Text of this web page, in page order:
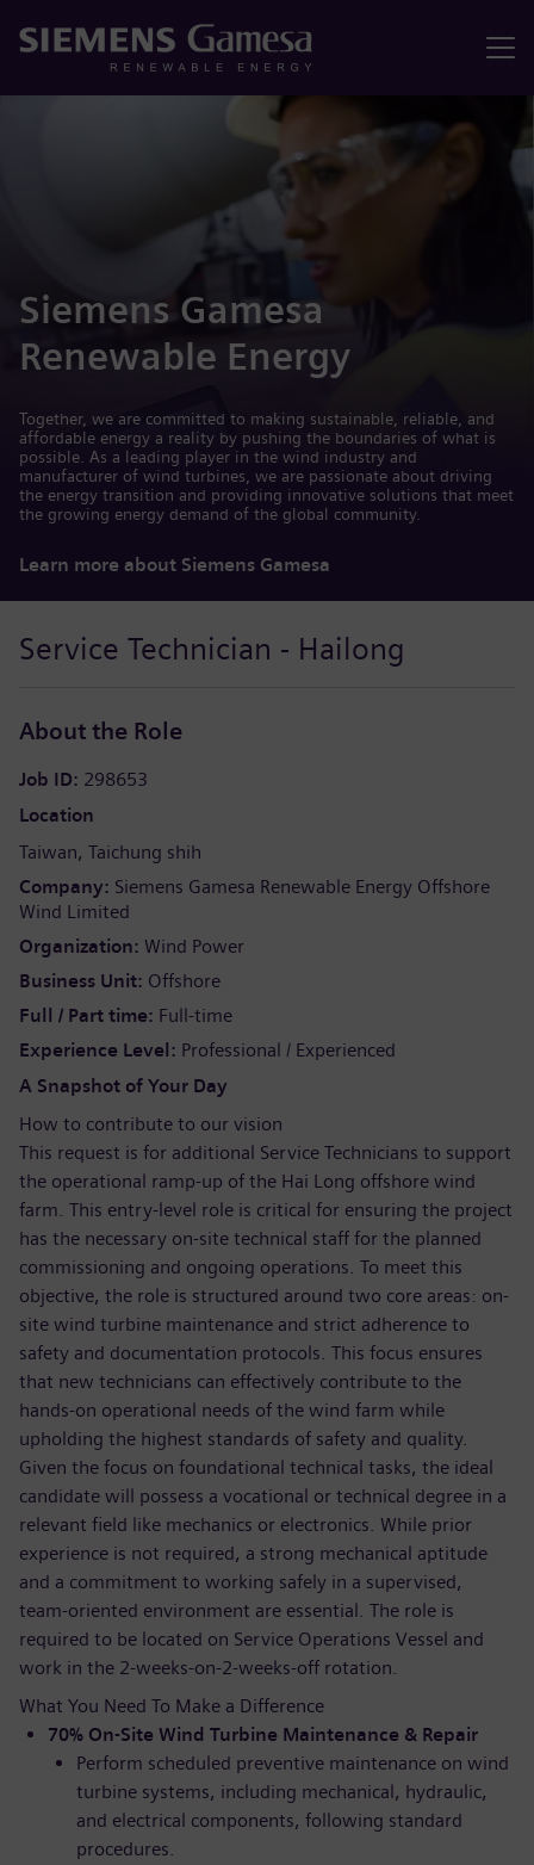
Siemens Gamesa
Renewable Energy
Together, we are committed to making sustainable, reliable, and
affordable energy a reality by pushing the boundaries of what is
possible. As a leading player in the wind industry and
manufacturer of wind turbines, we are passionate about driving
the energy transition and providing innovative solutions that meet
the growing energy demand of the global community.
Learn more about Siemens Gamesa
Service Technician - Hailong
About the Role
Job ID 298653
Location
Taiwan Taichung shih
Company Siemens Gamesa Renewable Energy Offshore
Wind Limited
Organization Wind Power
Business Unit Offshore
Full / Part time Full-time
Experience Level Professional / Experienced
A Snapshot of Your Day
How to contribute to our vision
This request is for additional Service Technicians to support
the operational ramp-up of the Hai Long offshore wind
farm. This entry-level role is critical for ensuring the project
has the necessary on-site technical staff for the planned
commissioning and ongoing operations. To meet this
objective, the role is structured around two core areas: on-
site wind turbine maintenance and strict adherence to
safety and documentation protocols. This focus ensures
that new technicians can effectively contribute to the
hands-on operational needs of the wind farm while
upholding the highest standards of safety and quality.
Given the focus on foundational technical tasks, the ideal
candidate will possess a vocational or technical degree in a
relevant field like mechanics or electronics. While prior
experience is not required, a strong mechanical aptitude
and a commitment to working safely in a supervised,
team-oriented environment are essential. The role is
required to be located on Service Operations Vessel and
work in the 2-weeks-on-2-weeks-off rotation.
What You Need To Make a Difference
70% On-Site Wind Turbine Maintenance & Repair
Perform scheduled preventive maintenance on wind
turbine systems, including mechanical, hydraulic,
and electrical components, following standard
procedures.